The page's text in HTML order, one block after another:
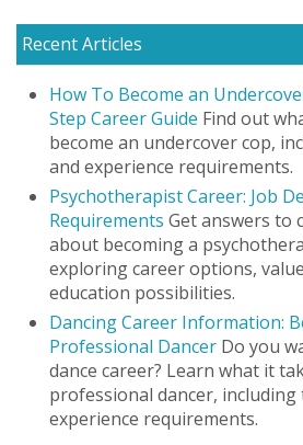
Recent Articles
How To Become an
Step Career Guide Find out
become an undercover cop,
and experience requirements.
Psychotherapist Career: Job
Requirements Get answers to
about becoming a
exploring career options,
education possibilities.
Dancing Career Information:
Professional Dancer Do you
dance career? Learn what it
professional dancer,
experience requirements.